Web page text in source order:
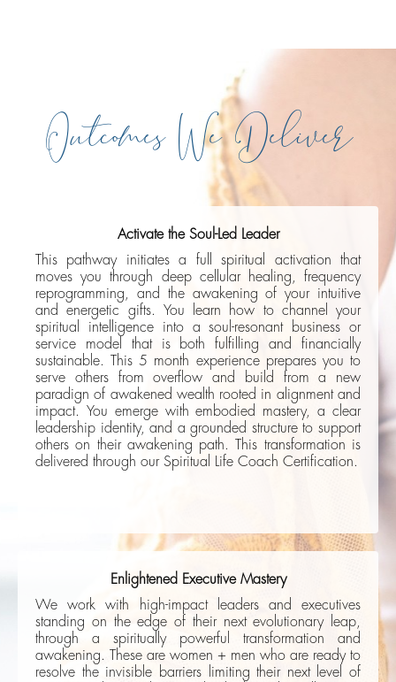
Outcomes We Deliver
Activate the Soul-Led Leader
This pathway initiates a full spiritual activation that
moves you through deep cellular healing, frequency
reprogramming, and the awakening of your intuitive
and energetic gifts. You learn how to channel your
spiritual intelligence into a soul-resonant business or
service model that is both fulfilling and financially
sustainable. This 5 month experience prepares you to
serve others from overflow and build from a new
paradign of awakened wealth rooted in alignment and
impact. You emerge with embodied mastery, a clear
leadership identity, and a grounded structure to support
others on their awakening path. This transformation is
delivered through our Spiritual Life Coach Certification.
Enlightened Executive Mastery
We work with high-impact leaders and executives
standing on the edge of their next evolutionary leap,
through a spiritually powerful transformation and
awakening. These are women + men who are ready to
resolve the invisible barriers limiting their next level of